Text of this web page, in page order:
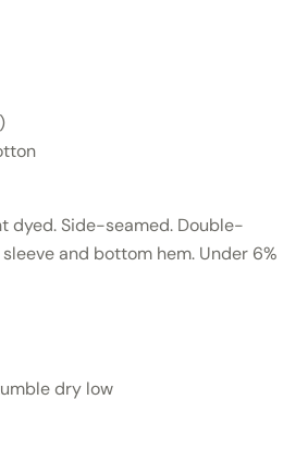
dyed. Side-seamed. Double-
and bottom hem. Under 6%
dry low